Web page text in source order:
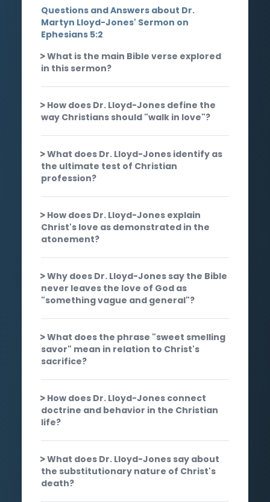
Questions and Answers about Dr.
Martyn Lloyd-Jones' Sermon on
Ephesians 5:2
What is the main Bible verse explored
in this sermon?
How does Dr. Lloyd-Jones define the
way Christians should "walk in love"?
What does Dr. Lloyd-Jones identify as
the ultimate test of Christian
profession?
How does Dr. Lloyd-Jones explain
Christ's love as demonstrated in the
atonement?
Why does Dr. Lloyd-Jones say the Bible
never leaves the love of God as
"something vague and general"?
What does the phrase "sweet smelling
savor" mean in relation to Christ's
sacrifice?
How does Dr. Lloyd-Jones connect
doctrine and behavior in the Christian
life?
What does Dr. Lloyd-Jones say about
the substitutionary nature of Christ's
death?